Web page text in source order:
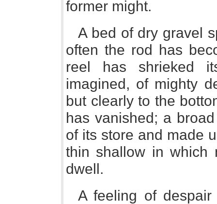
former might.
A bed of dry gravel
often the rod has
reel has shrieked
imagined, of mighty
but clearly to the
has vanished; a
of its store and made
thin shallow in which
dwell.
A feeling of